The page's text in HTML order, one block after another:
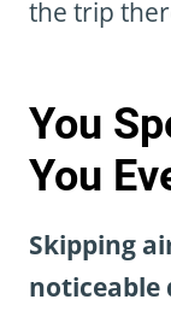
the trip
You
You
Skipping
noticeable